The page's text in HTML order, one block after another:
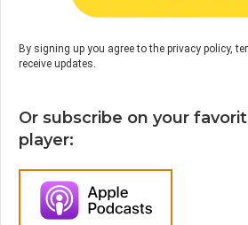
By signing up you agree to the privacy policy,
receive updates.
Or subscribe on your
player: